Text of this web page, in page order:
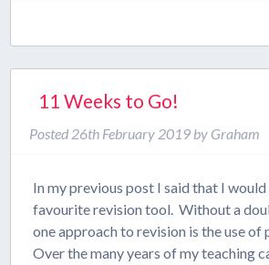
11 Weeks to Go!
Posted 26th February 2019 by Graham
In my previous post I said that I
favourite revision tool. Without a
one approach to revision is the use of
Over the many years of my teaching